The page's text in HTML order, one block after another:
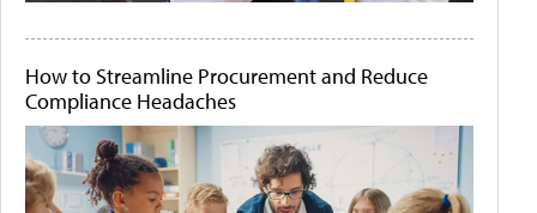
How to Streamline Procurement and Reduce
Compliance Headaches